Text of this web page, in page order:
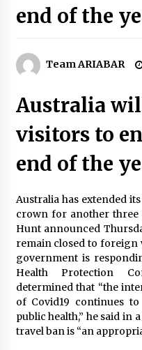
5 Tips to
World
6 years
The
Vacation
7 years
5 Things
6 years
6 years
Day Trips
end of the
Team ARIABAR
Australia
visitors to
end of the
Australia has extended
crown for another three
Hunt announced
remain closed to foreign
government is
Health Protection
determined that “the
of Covid19 continues
public health,” he said in
travel ban is “an